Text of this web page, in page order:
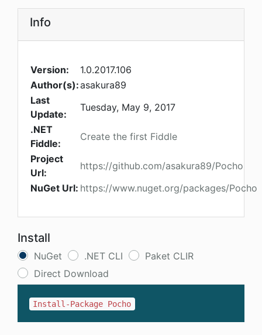
Info
Version:
1.0.2017.106
Author(s):asakura89
Last
Update:
Tuesday, May 9, 2017
.NET
Fiddle:
Create the first Fiddle
Project
Url:
https://github.com/asakura89/Pocho
NuGet Url: https://www.nuget.org/packages/Pocho
Install
NuGet .NET CLI
Paket CLIR
Direct Download
Install-Package Pocho